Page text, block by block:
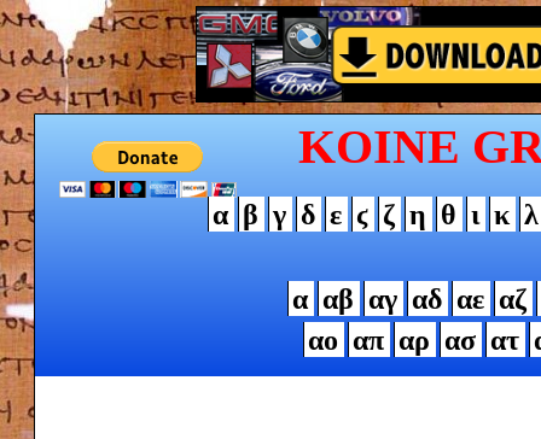
KOINE
α β γ δ ε ϛ ζ η θ ι κ λ
α αβ αγ αδ αε αζ
αο απ αρ ασ ατ